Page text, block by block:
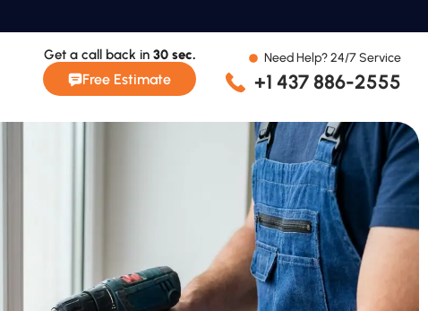
Get a call back in 30 sec.
Free Estimate
Need Help? 24/7 Service
+1 437 886-2555